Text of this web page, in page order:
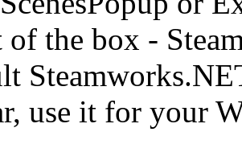
the box -
use it for your